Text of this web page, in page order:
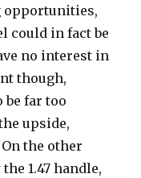
opportunities,
could in fact be
no interest in
though,
be far too
upside,
the other
1.47 handle,